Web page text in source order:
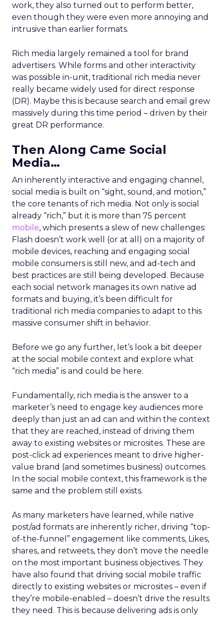
work, they also turned out to perform better,
even though they were even more annoying and
intrusive than earlier formats.
Rich media largely remained a tool for brand
advertisers. While forms and other interactivity
was possible in-unit, traditional rich media never
really became widely used for direct response
(DR). Maybe this is because search and email grew
massively during this time period – driven by their
great DR performance.
Then Along Came Social
Media…
An inherently interactive and engaging channel,
social media is built on “sight, sound, and motion,”
the core tenants of rich media. Not only is social
already “rich,” but it is more than 75 percent
mobile, which presents a slew of new challenges:
Flash doesn’t work well (or at all) on a majority of
mobile devices, reaching and engaging social
mobile consumers is still new, and ad-tech and
best practices are still being developed. Because
each social network manages its own native ad
formats and buying, it’s been difficult for
traditional rich media companies to adapt to this
massive consumer shift in behavior.
Before we go any further, let’s look a bit deeper
at the social mobile context and explore what
“rich media” is and could be here.
Fundamentally, rich media is the answer to a
marketer’s need to engage key audiences more
deeply than just an ad can and within the context
that they are reached, instead of driving them
away to existing websites or microsites. These are
post-click ad experiences meant to drive higher-
value brand (and sometimes business) outcomes.
In the social mobile context, this framework is the
same and the problem still exists.
As many marketers have learned, while native
post/ad formats are inherently richer, driving “top-
of-the-funnel” engagement like comments, Likes,
shares, and retweets, they don’t move the needle
on the most important business objectives. They
have also found that driving social mobile traffic
directly to existing websites or microsites – even if
they’re mobile-enabled – doesn’t drive the results
they need. This is because delivering ads is only